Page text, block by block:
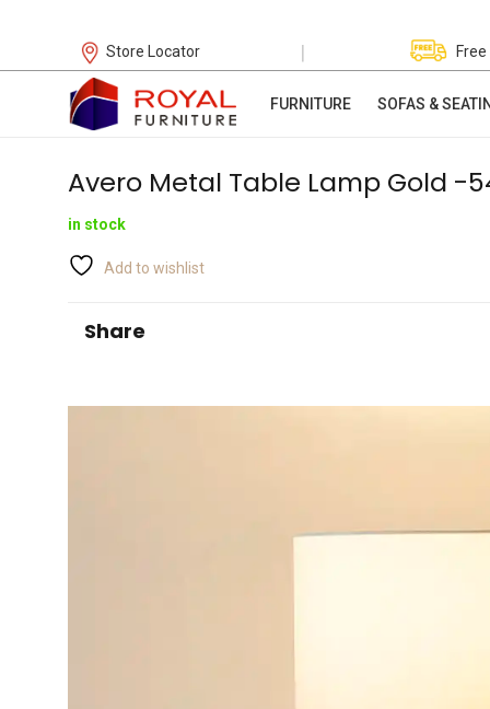
Store Locator |
FURNITURE SOFAS &
Avero Metal Table Lamp Gold -
in stock
Add to wishlist
Share